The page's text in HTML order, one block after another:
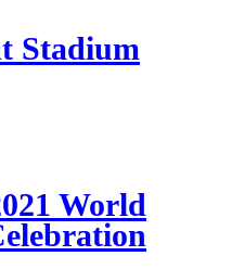
Stadium
World